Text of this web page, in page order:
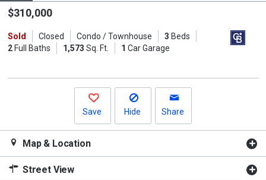
the
and
next
$310,000
Sold Closed Condo / Townhouse 3 Beds
2Full Baths 1,573 Sq. Ft. 1 Car Garage
Save Hide Share
Map & Location
Street View